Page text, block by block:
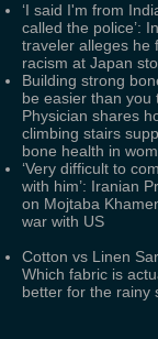
‘I said I'm from
called the police’:
traveler alleges he
racism at Japan
Building strong
be easier than you
Physician shares
climbing stairs
bone health in
‘Very difficult to
with him’: Iranian
on Mojtaba
war with US
Cotton vs Linen
Which fabric is
better for the rainy